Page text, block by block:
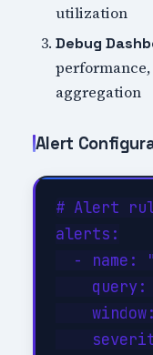
utilization
Debug
aggregation
Alert
# Alert
alerts:
- name:
query: